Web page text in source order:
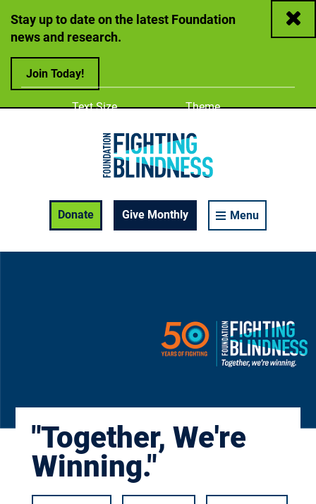
Stay up to date on the latest Foundation
news and research.
Join Today!
Close
Donate
Give Monthly Menu
Adjust
Text Size Change color
Theme
A
Enable Accessibility Toolbar
"Together, We're
Winning."